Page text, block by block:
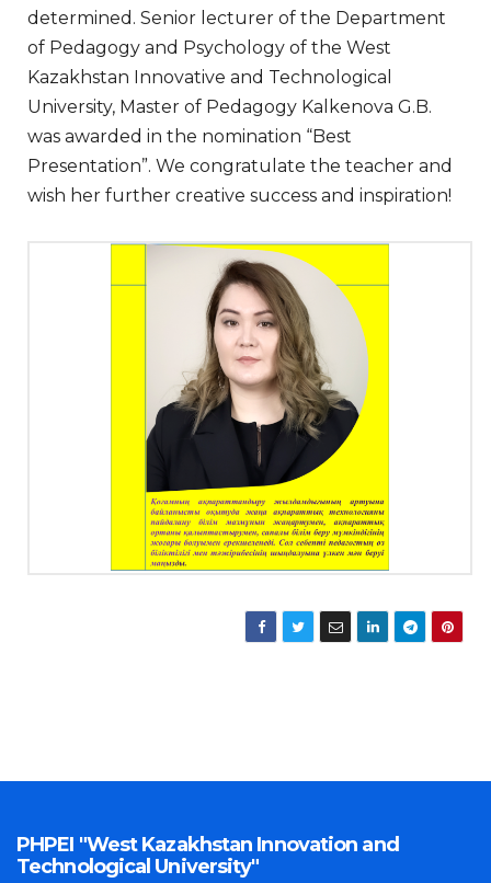
determined. Senior lecturer of the Department
of Pedagogy and Psychology of the West
Kazakhstan Innovative and Technological
University, Master of Pedagogy Kalkenova G.B.
was awarded in the nomination “Best
Presentation”. We congratulate the teacher and
wish her further creative success and inspiration!
PHPEI "West Kazakhstan Innovation and
Technological University"